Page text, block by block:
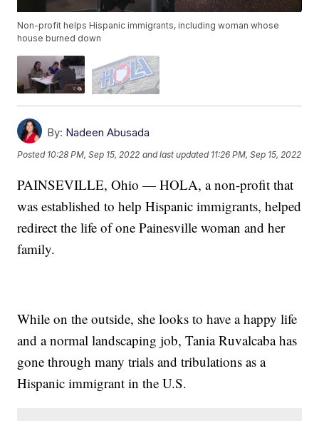
Non-profit helps Hispanic immigrants, including woman whose
house burned down
By: Nadeen Abusada
Posted 10:28 PM, Sep 15, 2022 and last updated 11:26 PM, Sep 15, 2022
PAINSEVILLE, Ohio — HOLA, a non-profit that
was established to help Hispanic immigrants, helped
redirect the life of one Painesville woman and her
family.
While on the outside, she looks to have a happy life
and a normal landscaping job, Tania Ruvalcaba has
gone through many trials and tribulations as a
Hispanic immigrant in the U.S.